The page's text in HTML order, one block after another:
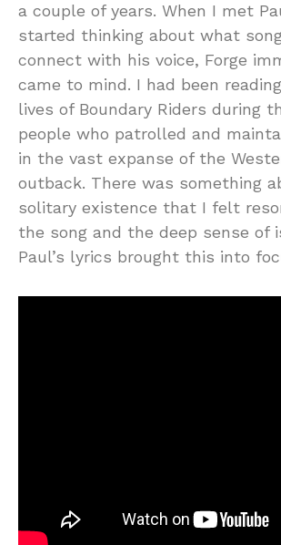
a couple of years. When I met
started thinking about what
connect with his voice, Forge
came to mind. I had been
lives of Boundary Riders during
people who patrolled and
in the vast expanse of the
outback. There was something
solitary existence that I felt
the song and the deep sense of
Paul’s lyrics brought this into